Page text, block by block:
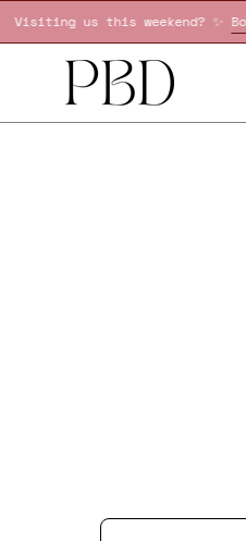
Skip
to
Visiting us this